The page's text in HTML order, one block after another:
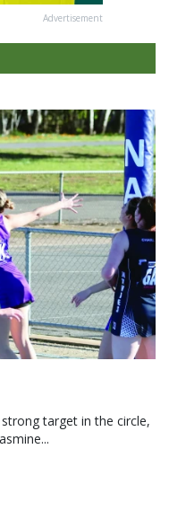
Advertisement
target in the circle,